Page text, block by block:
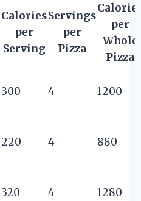
Calories
per
Serving
Servings
per
Pizza
per
Whole
Pizza
300 4 1200
220 4 880
320 4 1280